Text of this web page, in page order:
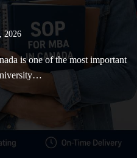
2026
is one of the most important